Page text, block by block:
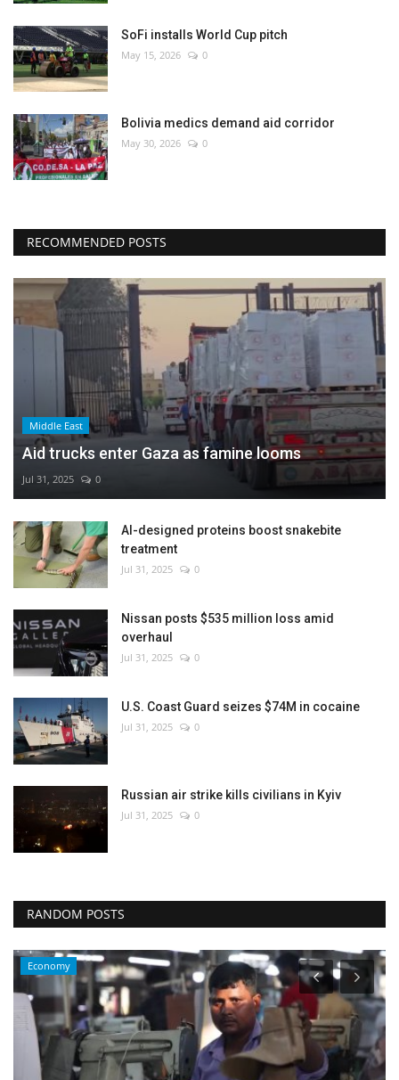
SoFi installs World Cup pitch
May 15, 2026 0
Bolivia medics demand aid corridor
May 30, 2026 0
RECOMMENDED POSTS
Middle East
Aid trucks enter Gaza as famine looms
Jul 31, 2025 0
AI-designed proteins boost snakebite
treatment
Jul 31, 2025 0
Nissan posts $535 million loss amid
overhaul
Jul 31, 2025 0
U.S. Coast Guard seizes $74M in cocaine
Jul 31, 2025 0
Russian air strike kills civilians in Kyiv
Jul 31, 2025 0
RANDOM POSTS
Economy